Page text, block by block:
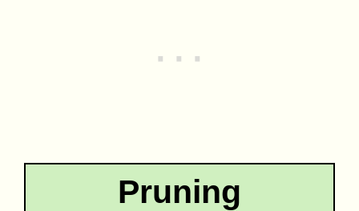
Pruning